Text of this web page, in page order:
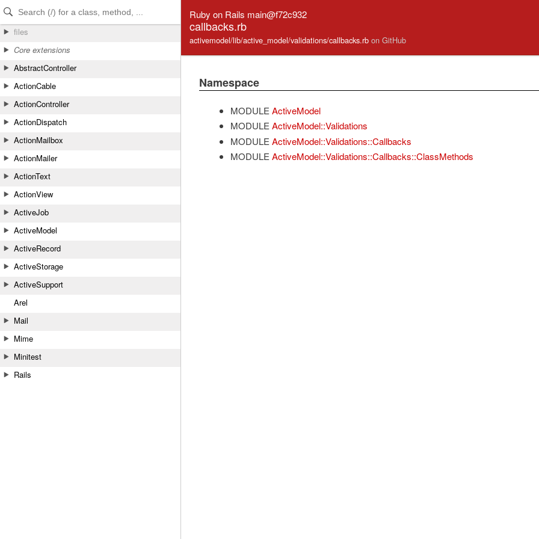
Skip to Content
Skip to Search
files
Core extensions
AbstractController
ActionCable
ActionController
ActionDispatch
ActionMailbox
ActionMailer
ActionText
ActionView
ActiveJob
ActiveModel
ActiveRecord
ActiveStorage
ActiveSupport
Arel
Mail
Mime
Minitest
Rails
Ruby on Rails main@f72c932
callbacks.rb
activemodel/lib/active_model/validations/callbacks.rb on GitHub
Namespace
MODULE ActiveModel
MODULE ActiveModel::Validations
MODULE ActiveModel::Validations::Callbacks
MODULE ActiveModel::Validations::Callbacks::ClassMethods